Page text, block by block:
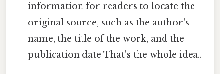
information for readers to locate the
original source, such as the author's
name, the title of the work, and the
publication date That's the whole idea..